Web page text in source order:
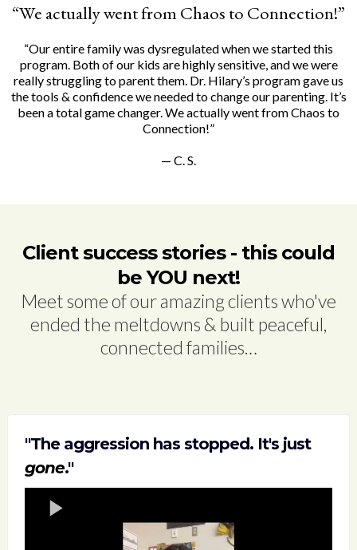
“We actually went from Chaos to Connection!”
“Our entire family was dysregulated when we started this
program. Both of our kids are highly sensitive, and we were
really struggling to parent them. Dr. Hilary’s program gave us
the tools & confidence we needed to change our parenting. It’s
been a total game changer. We actually went from Chaos to
Connection!”
— C. S.
Client success stories - this could
be YOU next!
Meet some of our amazing clients who've
ended the meltdowns & built peaceful,
connected families…
"The aggression has stopped. It's just
gone."